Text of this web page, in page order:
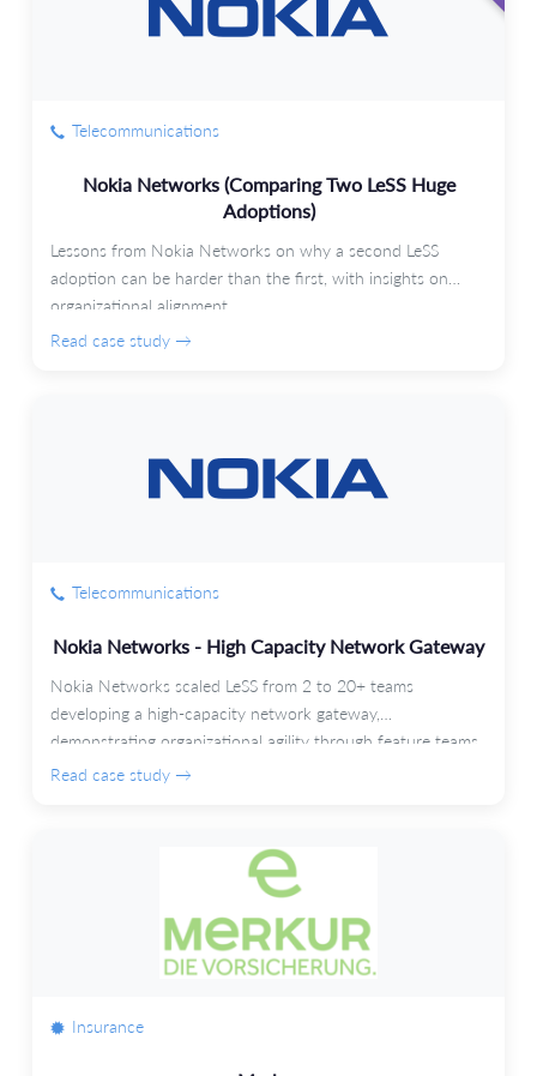
Telecommunications
Nokia Networks (Comparing Two LeSS Huge
Adoptions)
Lessons from Nokia Networks on why a second LeSS
adoption can be harder than the first, with insights on
organizational alignment.
Read case study →
Telecommunications
Nokia Networks - High Capacity Network Gateway
Nokia Networks scaled LeSS from 2 to 20+ teams
developing a high-capacity network gateway,
demonstrating organizational agility through feature teams
and automated testing.
Read case study →
Insurance